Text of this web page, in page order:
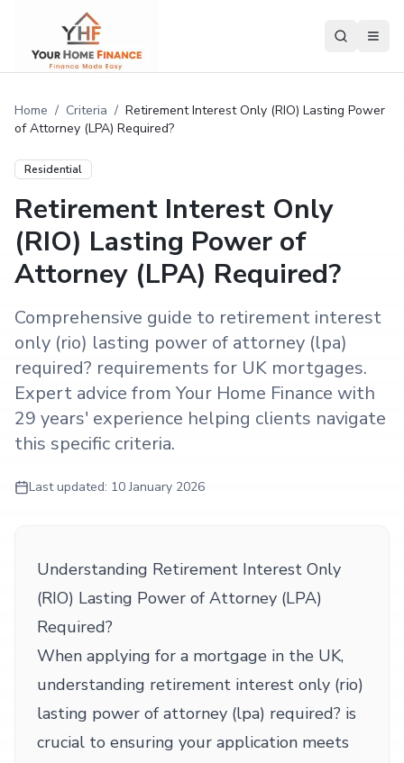
Home / Criteria / Retirement Interest Only (RIO) Lasting Power
of Attorney (LPA) Required?
Residential
Retirement Interest Only
(RIO) Lasting Power of
Attorney (LPA) Required?
Comprehensive guide to retirement interest
only (rio) lasting power of attorney (lpa)
required? requirements for UK mortgages.
Expert advice from Your Home Finance with
29 years' experience helping clients navigate
this specific criteria.
Last updated: 10 January 2026
Understanding Retirement Interest Only
(RIO) Lasting Power of Attorney (LPA)
Required?
When applying for a mortgage in the UK,
understanding retirement interest only (rio)
lasting power of attorney (lpa) required? is
crucial to ensuring your application meets